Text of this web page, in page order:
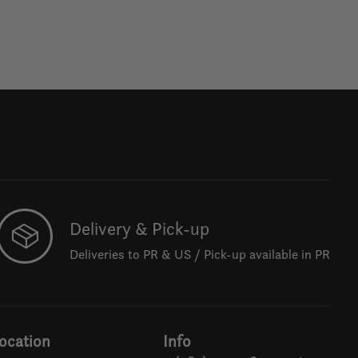
Delivery & Pick-up
Deliveries to PR & US / Pick-up available in PR
Info